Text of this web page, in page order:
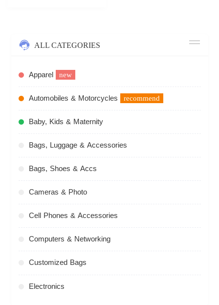
ALL CATEGORIES
Apparel new
Automobiles & Motorcycles recommend
Baby, Kids & Maternity
Bags, Luggage & Accessories
Bags, Shoes & Accs
Cameras & Photo
Cell Phones & Accessories
Computers & Networking
Customized Bags
Electronics